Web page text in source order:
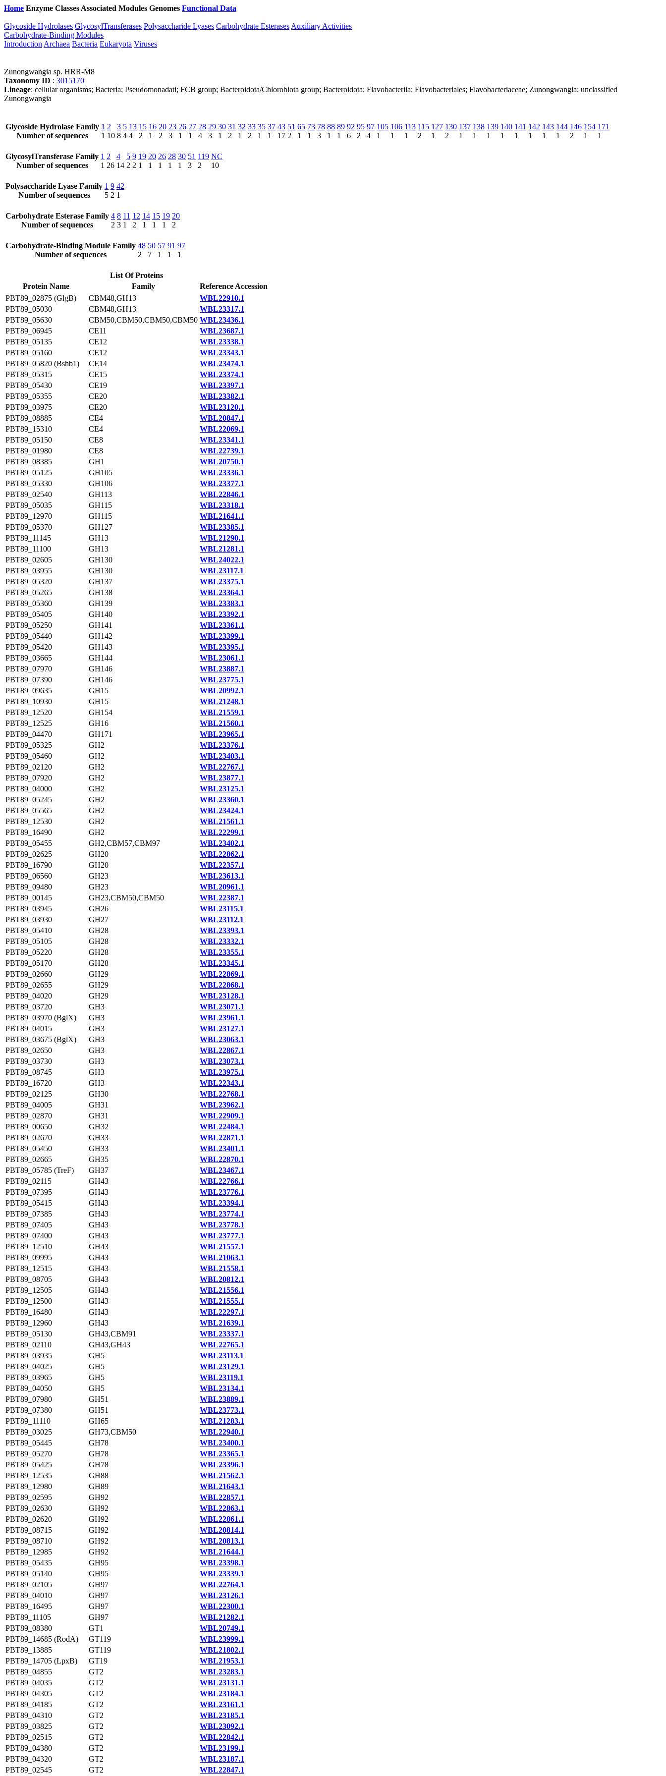
Home Enzyme Classes Associated Modules Genomes Functional Data
Glycoside Hydrolases GlycosylTransferases Polysaccharide Lyases Carbohydrate Esterases Auxiliary Activities
Carbohydrate-Binding Modules
Introduction Archaea Bacteria Eukaryota Viruses
Zunongwangia sp. HRR-M8
Taxonomy ID : 3015170
Lineage: cellular organisms; Bacteria; Pseudomonadati; FCB group; Bacteroidota/Chlorobiota group; Bacteroidota; Flavobacteriia; Flavobacteriales; Flavobacteriaceae; Zunongwangia; unclassified
Zunongwangia
Glycoside Hydrolase Family
Number of sequences
1
1
2
10
3
8
5
4
13
4
15
2
16
1
20
2
23
3
26
1
27
1
28
4
29
3
30
1
31
2
32
1
33
2
35
1
37
1
43
17
51
2
65
1
73
1
78
3
88
1
89
1
92
6
95
2
97
4
105
1
106
1
113
1
115
2
127
1
130
2
137
1
138
1
139
1
140
1
141
1
142
1
143
1
144
1
146
2
154
1
171
1
GlycosylTransferase Family
Number of sequences
1
1
2
26
4
14
5
2
9
2
19
1
20
1
26
1
28
1
30
1
51
3
119
2
NC
10
Polysaccharide Lyase Family
Number of sequences
1
5
9
2
42
1
Carbohydrate Esterase Family
Number of sequences
4
2
8
3
11
1
12
2
14
1
15
1
19
1
20
2
Carbohydrate-Binding Module Family
Number of sequences
48
2
50
7
57
1
91
1
97
1
List Of Proteins
Protein Name
Family
Reference Accession
PBT89_02875 (GlgB)
CBM48,GH13
WBL22910.1
PBT89_05030
CBM48,GH13
WBL23317.1
PBT89_05630
CBM50,CBM50,CBM50,CBM50 WBL23436.1
PBT89_06945
CE11
WBL23687.1
PBT89_05135
CE12
WBL23338.1
PBT89_05160
CE12
WBL23343.1
PBT89_05820 (Bshb1)
CE14
WBL23474.1
PBT89_05315
CE15
WBL23374.1
PBT89_05430
CE19
WBL23397.1
PBT89_05355
CE20
WBL23382.1
PBT89_03975
CE20
WBL23120.1
PBT89_08885
CE4
WBL20847.1
PBT89_15310
CE4
WBL22069.1
PBT89_05150
CE8
WBL23341.1
PBT89_01980
CE8
WBL22739.1
PBT89_08385
GH1
WBL20750.1
PBT89_05125
GH105
WBL23336.1
PBT89_05330
GH106
WBL23377.1
PBT89_02540
GH113
WBL22846.1
PBT89_05035
GH115
WBL23318.1
PBT89_12970
GH115
WBL21641.1
PBT89_05370
GH127
WBL23385.1
PBT89_11145
GH13
WBL21290.1
PBT89_11100
GH13
WBL21281.1
PBT89_02605
GH130
WBL24022.1
PBT89_03955
GH130
WBL23117.1
PBT89_05320
GH137
WBL23375.1
PBT89_05265
GH138
WBL23364.1
PBT89_05360
GH139
WBL23383.1
PBT89_05405
GH140
WBL23392.1
PBT89_05250
GH141
WBL23361.1
PBT89_05440
GH142
WBL23399.1
PBT89_05420
GH143
WBL23395.1
PBT89_03665
GH144
WBL23061.1
PBT89_07970
GH146
WBL23887.1
PBT89_07390
GH146
WBL23775.1
PBT89_09635
GH15
WBL20992.1
PBT89_10930
GH15
WBL21248.1
PBT89_12520
GH154
WBL21559.1
PBT89_12525
GH16
WBL21560.1
PBT89_04470
GH171
WBL23965.1
PBT89_05325
GH2
WBL23376.1
PBT89_05460
GH2
WBL23403.1
PBT89_02120
GH2
WBL22767.1
PBT89_07920
GH2
WBL23877.1
PBT89_04000
GH2
WBL23125.1
PBT89_05245
GH2
WBL23360.1
PBT89_05565
GH2
WBL23424.1
PBT89_12530
GH2
WBL21561.1
PBT89_16490
GH2
WBL22299.1
PBT89_05455
GH2,CBM57,CBM97
WBL23402.1
PBT89_02625
GH20
WBL22862.1
PBT89_16790
GH20
WBL22357.1
PBT89_06560
GH23
WBL23613.1
PBT89_09480
GH23
WBL20961.1
PBT89_00145
GH23,CBM50,CBM50
WBL22387.1
PBT89_03945
GH26
WBL23115.1
PBT89_03930
GH27
WBL23112.1
PBT89_05410
GH28
WBL23393.1
PBT89_05105
GH28
WBL23332.1
PBT89_05220
GH28
WBL23355.1
PBT89_05170
GH28
WBL23345.1
PBT89_02660
GH29
WBL22869.1
PBT89_02655
GH29
WBL22868.1
PBT89_04020
GH29
WBL23128.1
PBT89_03720
GH3
WBL23071.1
PBT89_03970 (BglX)
GH3
WBL23961.1
PBT89_04015
GH3
WBL23127.1
PBT89_03675 (BglX)
GH3
WBL23063.1
PBT89_02650
GH3
WBL22867.1
PBT89_03730
GH3
WBL23073.1
PBT89_08745
GH3
WBL23975.1
PBT89_16720
GH3
WBL22343.1
PBT89_02125
GH30
WBL22768.1
PBT89_04005
GH31
WBL23962.1
PBT89_02870
GH31
WBL22909.1
PBT89_00650
GH32
WBL22484.1
PBT89_02670
GH33
WBL22871.1
PBT89_05450
GH33
WBL23401.1
PBT89_02665
GH35
WBL22870.1
PBT89_05785 (TreF)
GH37
WBL23467.1
PBT89_02115
GH43
WBL22766.1
PBT89_07395
GH43
WBL23776.1
PBT89_05415
GH43
WBL23394.1
PBT89_07385
GH43
WBL23774.1
PBT89_07405
GH43
WBL23778.1
PBT89_07400
GH43
WBL23777.1
PBT89_12510
GH43
WBL21557.1
PBT89_09995
GH43
WBL21063.1
PBT89_12515
GH43
WBL21558.1
PBT89_08705
GH43
WBL20812.1
PBT89_12505
GH43
WBL21556.1
PBT89_12500
GH43
WBL21555.1
PBT89_16480
GH43
WBL22297.1
PBT89_12960
GH43
WBL21639.1
PBT89_05130
GH43,CBM91
WBL23337.1
PBT89_02110
GH43,GH43
WBL22765.1
PBT89_03935
GH5
WBL23113.1
PBT89_04025
GH5
WBL23129.1
PBT89_03965
GH5
WBL23119.1
PBT89_04050
GH5
WBL23134.1
PBT89_07980
GH51
WBL23889.1
PBT89_07380
GH51
WBL23773.1
PBT89_11110
GH65
WBL21283.1
PBT89_03025
GH73,CBM50
WBL22940.1
PBT89_05445
GH78
WBL23400.1
PBT89_05270
GH78
WBL23365.1
PBT89_05425
GH78
WBL23396.1
PBT89_12535
GH88
WBL21562.1
PBT89_12980
GH89
WBL21643.1
PBT89_02595
GH92
WBL22857.1
PBT89_02630
GH92
WBL22863.1
PBT89_02620
GH92
WBL22861.1
PBT89_08715
GH92
WBL20814.1
PBT89_08710
GH92
WBL20813.1
PBT89_12985
GH92
WBL21644.1
PBT89_05435
GH95
WBL23398.1
PBT89_05140
GH95
WBL23339.1
PBT89_02105
GH97
WBL22764.1
PBT89_04010
GH97
WBL23126.1
PBT89_16495
GH97
WBL22300.1
PBT89_11105
GH97
WBL21282.1
PBT89_08380
GT1
WBL20749.1
PBT89_14685 (RodA)
GT119
WBL23999.1
PBT89_13885
GT119
WBL21802.1
PBT89_14705 (LpxB)
GT19
WBL21953.1
PBT89_04855
GT2
WBL23283.1
PBT89_04035
GT2
WBL23131.1
PBT89_04305
GT2
WBL23184.1
PBT89_04185
GT2
WBL23161.1
PBT89_04310
GT2
WBL23185.1
PBT89_03825
GT2
WBL23092.1
PBT89_02515
GT2
WBL22842.1
PBT89_04380
GT2
WBL23199.1
PBT89_04320
GT2
WBL23187.1
PBT89_02545
GT2 WBL22847.1